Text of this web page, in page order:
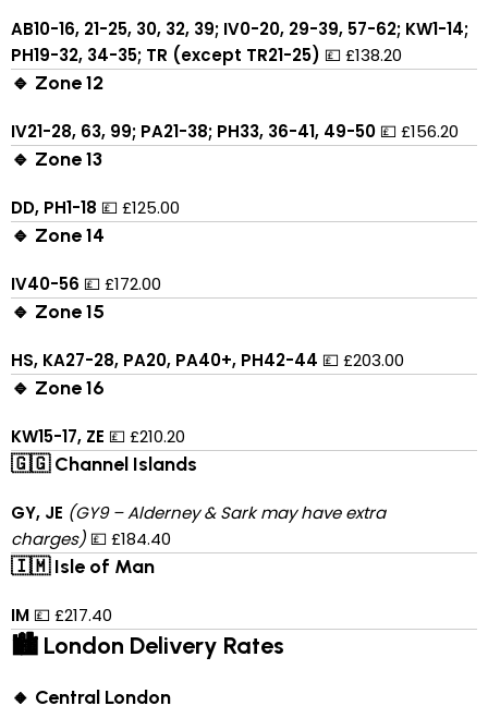
AB10-16, 21-25, 30, 32, 39; IV0-20, 29-39, 57-62; KW1-14;
PH19-32, 34-35; TR (except TR21-25) 💷 £138.20
🔹 Zone 12
IV21-28, 63, 99; PA21-38; PH33, 36-41, 49-50 💷 £156.20
🔹 Zone 13
DD, PH1-18 💷 £125.00
🔹 Zone 14
IV40-56 💷 £172.00
🔹 Zone 15
HS, KA27-28, PA20, PA40+, PH42-44 💷 £203.00
🔹 Zone 16
KW15-17, ZE 💷 £210.20
🇬🇬 Channel Islands
GY, JE (GY9 – Alderney & Sark may have extra
charges) 💷 £184.40
🇮🇲 Isle of Man
IM 💷 £217.40
🏙 London Delivery Rates
🔸 Central London